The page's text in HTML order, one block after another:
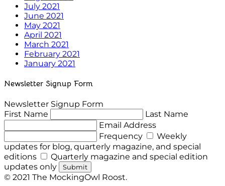
July 2021
June 2021
May 2021
April 2021
March 2021
February 2021
January 2021
Newsletter Signup Form
Newsletter Signup Form
First Name
Last Name
Email Address
Frequency
Weekly
updates for blog, quarterly magazine, and special
editions
Quarterly magazine and special edition
updates only
Submit
© 2021 The MockingOwl Roost.